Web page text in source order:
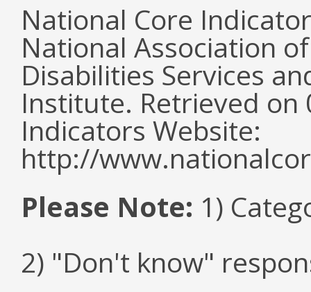
National Core
National Association
Disabilities Services
Institute. Retrieved
Indicators Website:
http://
Please Note: 1)
2) "Don't know"